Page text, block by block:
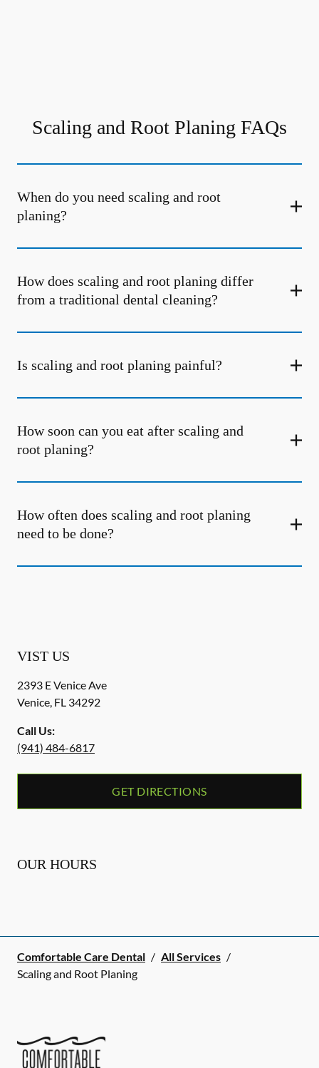
Scaling and Root Planing FAQs
When do you need scaling and root
planing?
How does scaling and root planing differ
from a traditional dental cleaning?
Is scaling and root planing painful?
How soon can you eat after scaling and
root planing?
How often does scaling and root planing
need to be done?
VIST US
2393 E Venice Ave
Venice, FL 34292
Call Us:
(941) 484-6817
GET DIRECTIONS
OUR HOURS
Comfortable Care Dental / All Services /
Scaling and Root Planing